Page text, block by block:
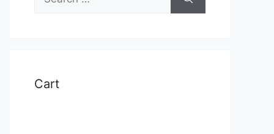
for:
Cart